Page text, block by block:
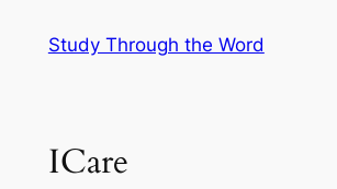
Study Through the Word
ICare